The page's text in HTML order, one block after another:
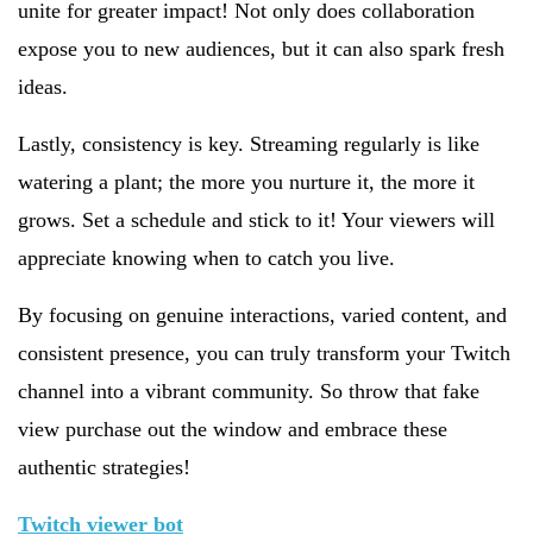
unite for greater impact! Not only does collaboration
expose you to new audiences, but it can also spark fresh
ideas.
Lastly, consistency is key. Streaming regularly is like
watering a plant; the more you nurture it, the more it
grows. Set a schedule and stick to it! Your viewers will
appreciate knowing when to catch you live.
By focusing on genuine interactions, varied content, and
consistent presence, you can truly transform your Twitch
channel into a vibrant community. So throw that fake
view purchase out the window and embrace these
authentic strategies!
Twitch viewer bot